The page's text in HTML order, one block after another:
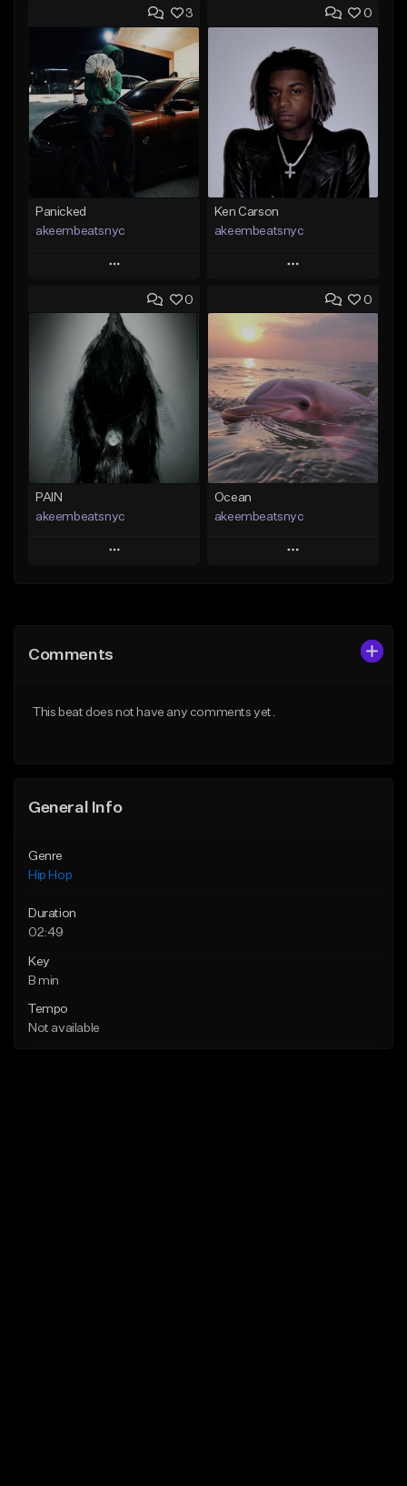
3
Panicked
akeembeatsnyc
Play
Add to Queue
Add To Playlist
Like Beat
From $20.00
Find similar
0
Ken Carson
akeembeatsnyc
Play
Add to Queue
Add To Playlist
Like Beat
From $20.00
Find similar
0
PAIN
akeembeatsnyc
Play
Like Beat
0
Ocean
akeembeatsnyc
Play
Comments
This beat does not have any comments yet.
General Info
Genre
Hip Hop
Duration
02:49
Key
B min
Tempo
Not available